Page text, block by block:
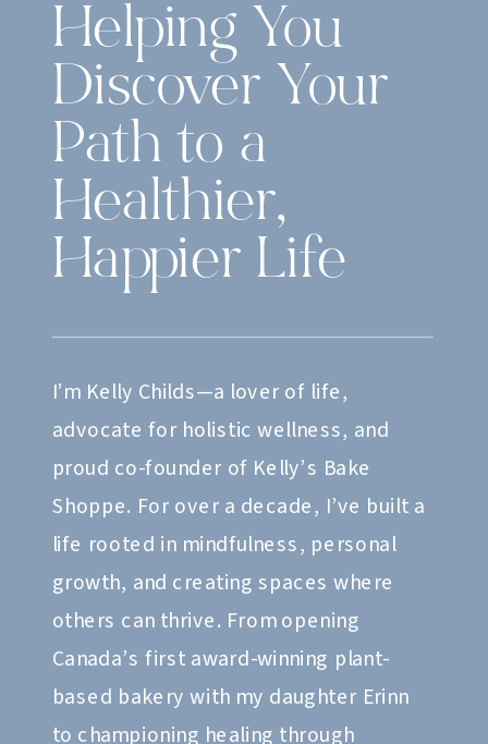
Helping You
Discover Your
Path to a
Healthier,
Happier Life
I’m Kelly Childs—a lover of life,
advocate for holistic wellness, and
proud co-founder of Kelly’s Bake
Shoppe. For over a decade, I’ve built a
life rooted in mindfulness, personal
growth, and creating spaces where
others can thrive. From opening
Canada’s first award-winning plant-
based bakery with my daughter Erinn
to championing healing through